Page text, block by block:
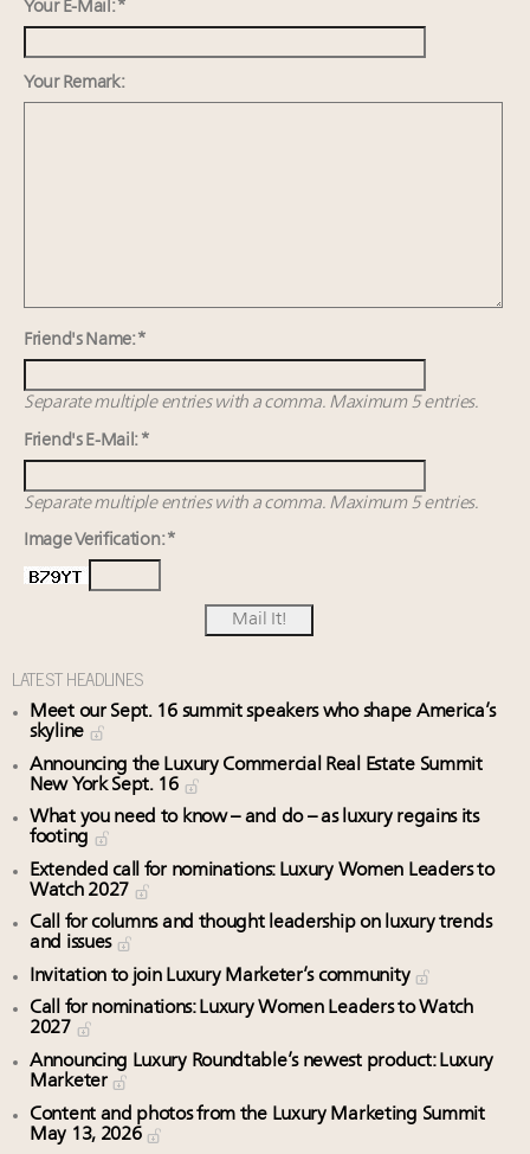
Content and photos from the Luxury Marketing
Summit May 13-14, 2026
Your E-Mail: *
Your Remark:
Friend's Name: *
Separate multiple entries with a comma. Maximum 5 entries.
Friend's E-Mail: *
Separate multiple entries with a comma. Maximum 5 entries.
Image Verification: *
LATEST HEADLINES
Meet our Sept. 16 summit speakers who shape America’s
skyline
Announcing the Luxury Commercial Real Estate Summit
New York Sept. 16
What you need to know – and do – as luxury regains its
footing
Extended call for nominations: Luxury Women Leaders to
Watch 2027
Call for columns and thought leadership on luxury trends
and issues
Invitation to join Luxury Marketer’s community
Call for nominations: Luxury Women Leaders to Watch
2027
Announcing Luxury Roundtable’s newest product: Luxury
Marketer
Content and photos from the Luxury Marketing Summit
May 13, 2026